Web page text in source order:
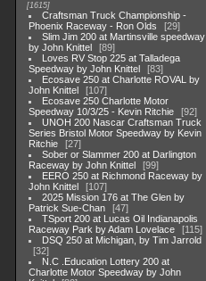
1615
Craftsman Truck Championship -
Phoenix Raceway - Ron Olds
29
Slim Jim 200 at Martinsville speedway
by John Knittel
89
Loves RV Stop 225 at Talladega
Speedway by John Knittel
83
Ecosave 250 at Charlotte ROVAL by
John Knittel
107
Ecosave 250 Charlotte Motor
Speedway 10/3/25 - Kevin Ritchie
92
UNOH 200 Nascar Craftsman Truck
Series Bristol Motor Speedway by Kevin
Ritchie
27
Sober or Slammer 200 at Darlington
Raceway by John Knittel
99
EERO 250 at Richmond Raceway by
John Knittel
107
2025 Mission 176 at The Glen by
Patrick Sue-Chan
47
TSport 200 at Lucas Oil Indianapolis
Raceway Park by Adam Lovelace
115
DSQ 250 at Michigan, by Tim Jarrold
32
N.C .Education Lottery 200 at
Charlotte Motor Speedway by John